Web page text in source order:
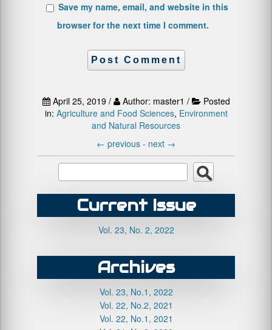
Save my name, email, and website in this
browser for the next time I comment.
April 25, 2019 / Author: master1 /
Posted
in: Agriculture and Food Sciences, Environment
and Natural Resources
← previous - next →
Current Issue
Vol. 23, No. 2, 2022
Archives
Vol. 23, No.1, 2022
Vol. 22, No.2, 2021
Vol. 22, No.1, 2021